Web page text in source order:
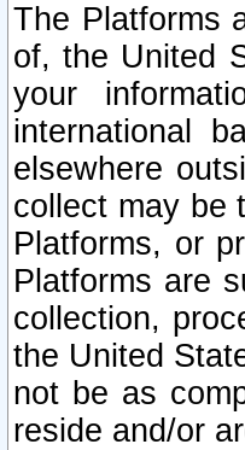
The Platforms
of, the United
your
international
elsewhere
collect may be
Platforms, or
Platforms are
collection,
the United
not be as
reside and/or